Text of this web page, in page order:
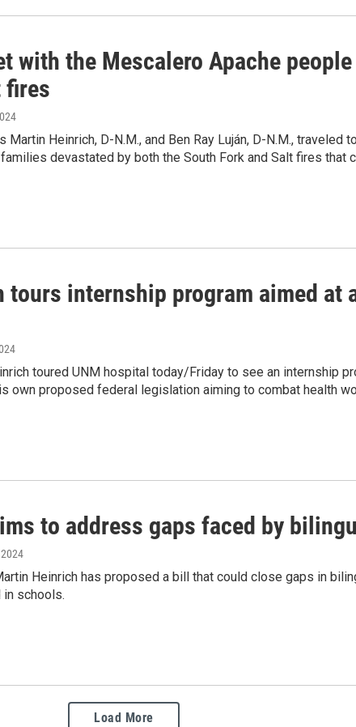
with the Mescalero Apache
fires
Martin Heinrich, D-N.M., and Ben Ray Luján, D-N.M.,
devastated by both the South Fork and Salt fires that
tours internship program aimed at
toured UNM hospital today/Friday to see an internship
own proposed federal legislation aiming to combat health
to address gaps faced by
Heinrich has proposed a bill that could close gaps in
in schools.
Load More